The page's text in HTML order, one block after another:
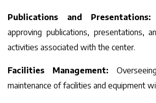
Publications and Presentations:
approving publications, presentations,
activities associated with the center.
Facilities Management:
maintenance of facilities and equipment